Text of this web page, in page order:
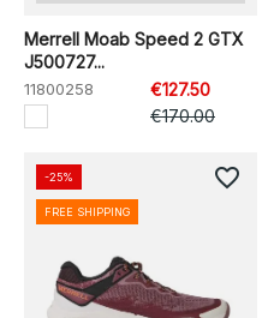
Merrell Moab Speed 2 GTX
J500727...
11800258
€127.50
€170.00
-25%
FREE SHIPPING
favorite_border